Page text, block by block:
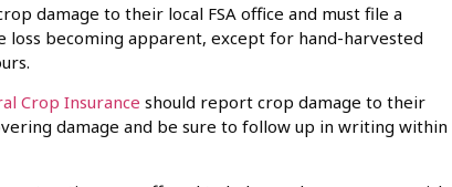
damage to their local FSA office and must file a
loss becoming apparent, except for hand-harvested
Crop Insurance should report crop damage to their
damage and be sure to follow up in writing within